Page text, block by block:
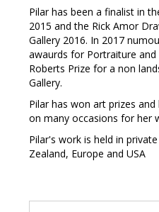
Pilar has been a finalist in
2015 and the Rick Amor
Gallery 2016. In 2017
awaurds for Portraiture
Roberts Prize for a non
Gallery.
Pilar has won art prizes
on many occasions for her
Pilar's work is held in
Zealand, Europe and USA